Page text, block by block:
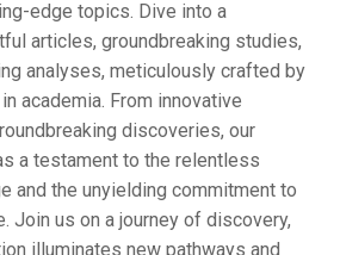
edge topics. Dive into a
articles, groundbreaking studies,
analyses, meticulously crafted by
academia. From innovative
discoveries, our
a testament to the relentless
and the unyielding commitment to
Join us on a journey of discovery,
illuminates new pathways and